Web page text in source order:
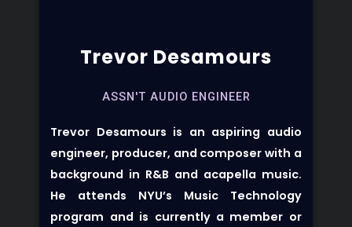
Trevor Desamours
ASSN'T AUDIO ENGINEER
Trevor Desamours is an aspiring audio
engineer, producer, and composer with a
background in R&B and acapella music.
He attends NYU’s Music Technology
program and is currently a member or